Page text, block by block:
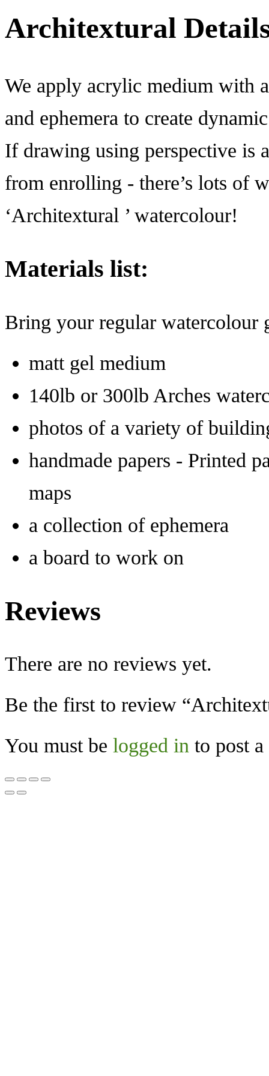
Architextural
We apply acrylic medium with
and ephemera to create
If drawing using perspective is
from enrolling - there’s lots of
‘Architextural ’ watercolour!
Materials list:
Bring your regular watercolour
matt gel medium
140lb or 300lb Arches
photos of a variety of
handmade papers - Printed
maps
a collection of ephemera
a board to work on
Reviews
There are no reviews yet.
Be the first to review
You must be logged in to post